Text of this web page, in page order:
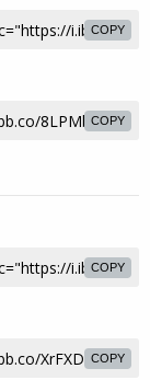
COPY
COPY
COPY
COPY